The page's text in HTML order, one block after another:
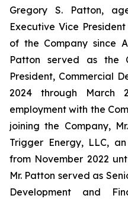
Gregory S. Patton,
Executive Vice
of the Company since
Patton served as the
President, Commercial
2024 through March
employment with the
joining the Company,
Trigger Energy, LLC,
from November 2022
Mr. Patton served as
Development and